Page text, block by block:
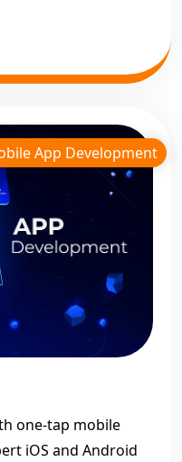
App Development
one-tap mobile
iOS and Android